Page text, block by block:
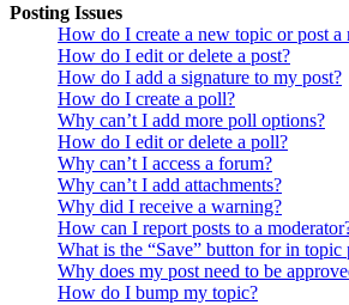
Posting Issues
How do I create a new topic or post a
How do I edit or delete a post?
How do I add a signature to my post?
How do I create a poll?
Why can’t I add more poll options?
How do I edit or delete a poll?
Why can’t I access a forum?
Why can’t I add attachments?
Why did I receive a warning?
How can I report posts to a
What is the “Save” button for in topic
Why does my post need to be
How do I bump my topic?